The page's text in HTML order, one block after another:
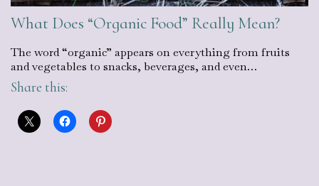
What Does “Organic Food” Really Mean?
The word “organic” appears on everything from fruits
and vegetables to snacks, beverages, and even…
Share this: